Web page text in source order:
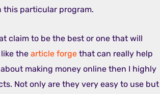
this particular program.
claim to be the best or one that will
the article forge that can really help
making money online then I highly
Not only are they very easy to use but